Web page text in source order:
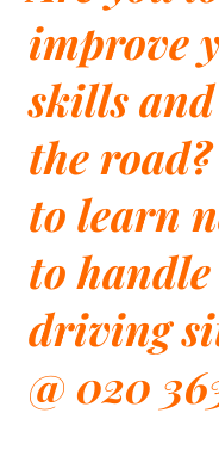
improve
skills
the
to learn
to
driving
@ 020